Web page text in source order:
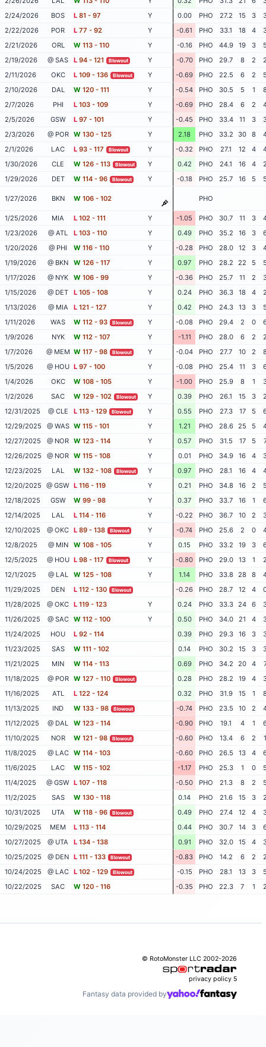
2/24/2026
BOS L 81 - 97 Y 0.00 PHO 27.2 15 3
2/22/2026
POR L 77 - 92 Y -0.61 PHO 33.1 18 4
2/21/2026
ORL W 113 - 110 Y -0.16 PHO 44.9 19 3
2/19/2026
@ SAS L 94 - 121 Blowout Y -0.70 PHO 29.7 8 2
2/11/2026
OKC L 109 - 136 Blowout Y -0.69 PHO 22.5 6 2
2/10/2026
DAL W 120 - 111 Y -0.54 PHO 30.5 5 1
2/7/2026
PHI L 103 - 109 Y -0.69 PHO 28.4 6 2
2/5/2026
GSW L 97 - 101 Y -0.45 PHO 33.4 11 3
2/3/2026
@ POR W 130 - 125 Y 2.18 PHO 33.2 30 8
2/1/2026
LAC L 93 - 117 Blowout Y -0.32 PHO 27.1 12 4
1/30/2026
CLE W 126 - 113 Blowout Y 0.42 PHO 24.1 16 4
1/29/2026
DET W 114 - 96 Blowout Y -0.18 PHO 25.7 16 5
1/27/2026 BKN W 106 - 102 PHO
1/25/2026 MIA L 102 - 111 Y -1.05 PHO 30.7 11 3
1/23/2026
@ ATL L 103 - 110 Y 0.49 PHO 35.2 16 3
1/20/2026
@ PHI W 116 - 110 Y -0.28 PHO 28.0 12 3
1/19/2026
@ BKN W 126 - 117 Y 0.97 PHO 28.2 22 5
1/17/2026
@ NYK W 106 - 99 Y -0.36 PHO 25.7 11 2
1/15/2026
@ DET L 105 - 108 Y 0.24 PHO 36.3 18 4
1/13/2026
@ MIA L 121 - 127 Y 0.42 PHO 24.3 13 3
1/11/2026
WAS W 112 - 93 Blowout Y -0.08 PHO 29.4 2 0
1/9/2026
NYK W 112 - 107 Y -1.11 PHO 28.0 6 2
1/7/2026
@ MEM W 117 - 98 Blowout Y -0.04 PHO 27.7 10 2
1/5/2026
@ HOU L 97 - 100 Y -0.08 PHO 25.4 11 3
1/4/2026
OKC W 108 - 105 Y -1.00 PHO 25.9 8 1
1/2/2026
SAC W 129 - 102 Blowout Y 0.39 PHO 26.1 15 3
12/31/2025
@ CLE L 113 - 129 Blowout Y 0.55 PHO 27.3 17 5
12/29/2025
@ WAS W 115 - 101 Y 1.21 PHO 28.6 25 5
12/27/2025
@ NOR W 123 - 114 Y 0.57 PHO 31.5 17 5
12/26/2025
@ NOR W 115 - 108 Y 0.01 PHO 34.9 16 4
12/23/2025
LAL W 132 - 108 Blowout Y 0.97 PHO 28.1 16 4
12/20/2025
@ GSW L 116 - 119 Y 0.21 PHO 34.8 16 2
12/18/2025
GSW W 99 - 98 Y 0.37 PHO 33.7 16 1
12/14/2025
LAL L 114 - 116 Y -0.22 PHO 36.7 10 2
12/10/2025
@ OKC L 89 - 138 Blowout Y -0.74 PHO 25.6 2 0
12/8/2025
@ MIN W 108 - 105 Y 0.15 PHO 33.2 19 3
12/5/2025
@ HOU L 98 - 117 Blowout Y -0.80 PHO 29.0 13 1
12/1/2025
@ LAL W 125 - 108 Y 1.14 PHO 33.8 28 8
11/29/2025
DEN L 112 - 130 Blowout -0.26 PHO 28.7 12 4
11/28/2025
@ OKC L 119 - 123 Y 0.24 PHO 33.3 24 6
11/26/2025
@ SAC W 112 - 100 Y 0.50 PHO 34.0 21 4
11/24/2025
HOU L 92 - 114 0.39 PHO 29.3 16 3
11/23/2025
SAS W 111 - 102 0.14 PHO 30.2 15 3
11/21/2025
MIN W 114 - 113 0.69 PHO 34.2 20 4
11/18/2025
@ POR W 127 - 110 Blowout 0.28 PHO 28.2 19 4
11/16/2025
ATL L 122 - 124 0.32 PHO 31.9 15 1
11/13/2025
IND W 133 - 98 Blowout -0.74 PHO 23.5 10 2
11/12/2025
@ DAL W 123 - 114 -0.90 PHO 19.1 4 1
11/10/2025
NOR W 121 - 98 Blowout -0.60 PHO 13.4 6 2
1
11/8/2025
@ LAC W 114 - 103 -0.60 PHO 26.5 13 4
11/6/2025
LAC W 115 - 102 -1.17 PHO 25.3 1 0
11/4/2025
@ GSW L 107 - 118 -0.50 PHO 21.3 8 2
11/2/2025
SAS W 130 - 118 0.14 PHO 21.6 15 3
10/31/2025
UTA W 118 - 96 Blowout 0.49 PHO 27.4 12 4
10/29/2025
MEM L 113 - 114 0.44 PHO 30.7 14 3
10/27/2025
@ UTA L 134 - 138 0.91 PHO 32.0 15 4
10/25/2025
@ DEN L 111 - 133 Blowout -0.83 PHO 14.2 6 2
10/24/2025
@ LAC L 102 - 129 Blowout -0.15 PHO 28.1 13 3
10/22/2025
SAC W 120 - 116 -0.35 PHO 22.3 7 1
© RotoMonster LLC 2002-2026
privacy policy 5
Fantasy data provided by